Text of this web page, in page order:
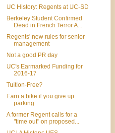
UC History: Regents at UC-SD
Berkeley Student Confirmed
Dead in French Terror A...
Regents' new rules for senior
management
Not a good PR day
UC's Earmarked Funding for
2016-17
Tuition-Free?
Earn a bike if you give up
parking
A former Regent calls for a
"time out" on proposed...